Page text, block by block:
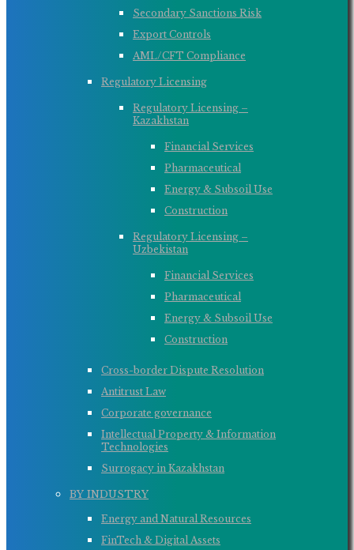
Secondary Sanctions Risk
Export Controls
AML/CFT Compliance
Regulatory Licensing
Regulatory Licensing –
Kazakhstan
Financial Services
Pharmaceutical
Energy & Subsoil Use
Construction
Regulatory Licensing –
Uzbekistan
Financial Services
Pharmaceutical
Energy & Subsoil Use
Construction
Cross-border Dispute Resolution
Antitrust Law
Corporate governance
Intellectual Property & Information
Technologies
Surrogacy in Kazakhstan
BY INDUSTRY
Energy and Natural Resources
FinTech & Digital Assets